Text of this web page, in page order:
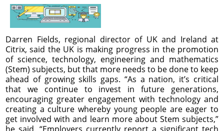
Darren Fields, regional director of UK and Ireland at
Citrix, said the UK is making progress in the promotion
of science, technology, engineering and mathematics
(Stem) subjects, but that more needs to be done to keep
ahead of growing skills gaps. “As a nation, it’s critical
that we continue to invest in future generations,
encouraging greater engagement with technology and
creating a culture whereby young people are eager to
get involved with and learn more about Stem subjects,”